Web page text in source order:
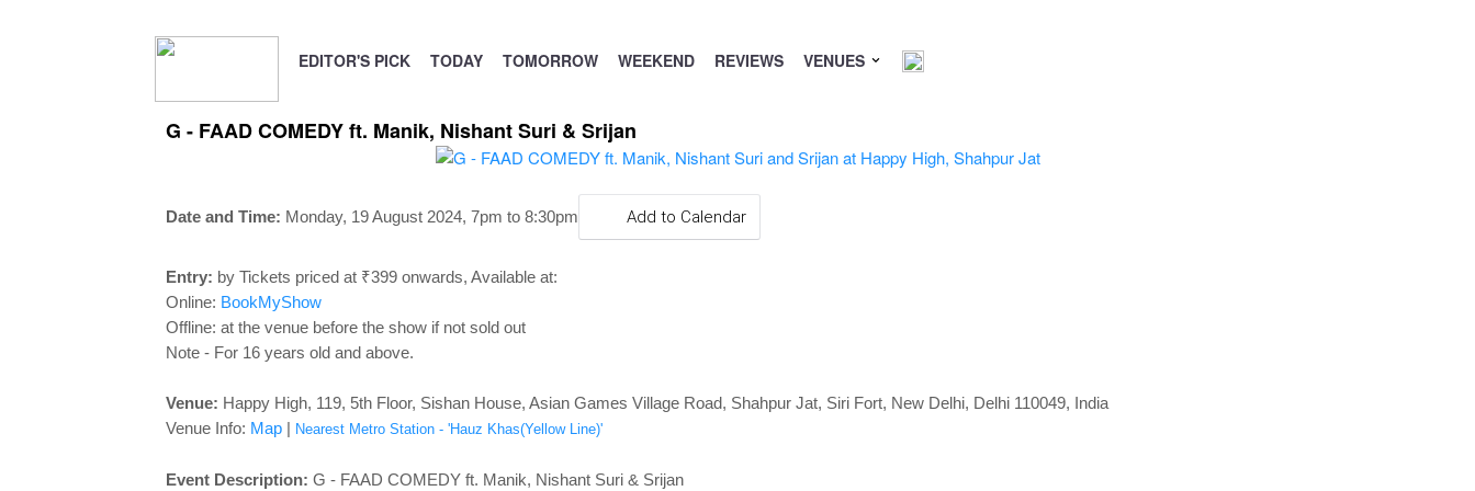
EDITOR'S PICK TODAY TOMORROW WEEKEND REVIEWS VENUES
G - FAAD COMEDY ft. Manik, Nishant Suri & Srijan
Date and Time: Monday, 19 August 2024, 7pm to 8:30pm Add to Calendar
Entry: by Tickets priced at ₹399 onwards, Available at:
Online: BookMyShow
Offline: at the venue before the show if not sold out
Note - For 16 years old and above.
Venue: Happy High, 119, 5th Floor, Sishan House, Asian Games Village Road, Shahpur Jat, Siri Fort, New Delhi, Delhi 110049, India
Venue Info: Map| Nearest Metro Station - 'Hauz Khas(Yellow Line)'
Event Description: G - FAAD COMEDY ft. Manik, Nishant Suri & Srijan